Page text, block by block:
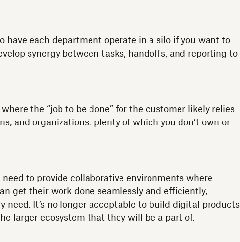
have each department operate in a silo if you want to
synergy between tasks, handoffs, and reporting to
where the “job to be done” for the customer likely relies
and organizations; plenty of which you don’t own or
to provide collaborative environments where
get their work done seamlessly and efficiently,
need. It’s no longer acceptable to build digital products
larger ecosystem that they will be a part of.